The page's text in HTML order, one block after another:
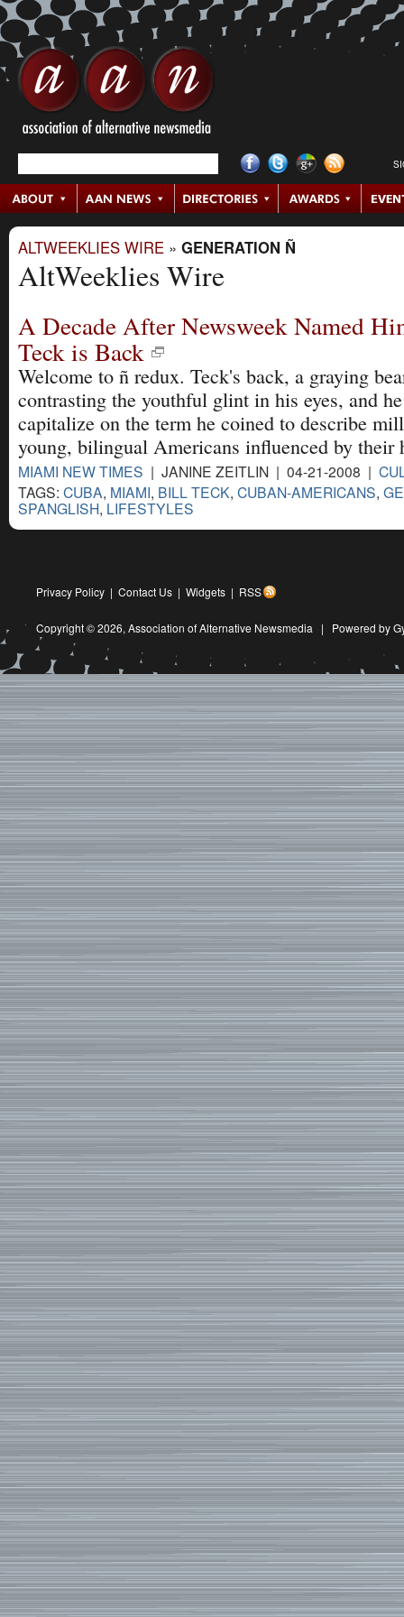
ALTWEEKLIES WIRE » GENERATION Ñ
AltWeeklies Wire
A Decade After Newsweek Named
Teck is Back
Welcome to ñ redux. Teck's back, a graying
contrasting the youthful glint in his eyes, and
capitalize on the term he coined to describe
young, bilingual Americans influenced by their
MIAMI NEW TIMES | JANINE ZEITLIN | 04-21-2008 |
TAGS: CUBA, MIAMI, BILL TECK, CUBAN-AMERICANS,
SPANGLISH, LIFESTYLES
Privacy Policy | Contact Us | Widgets | RSS
Copyright © 2026, Association of Alternative Newsmedia | Powered by